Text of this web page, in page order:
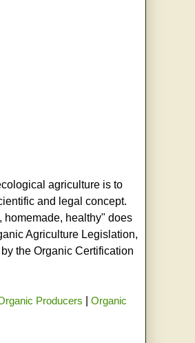
agriculture is to
and legal concept.
homemade, healthy" does
Agriculture Legislation,
the Organic Certification
Producers
Organic